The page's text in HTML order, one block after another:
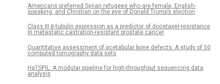
Americans preferred Syrian refugees who are female, English-
speaking, and Christian on the eve of Donald Trump’s election
Class III β-tubulin expression as a predictor of docetaxel-resistance
in metastatic castration-resistant prostate cancer
Quantitative assessment of acetabular bone defects: A study of 50
computed tomography data sets
HaTSPiL: A modular pipeline for high-throughput sequencing data
analysis